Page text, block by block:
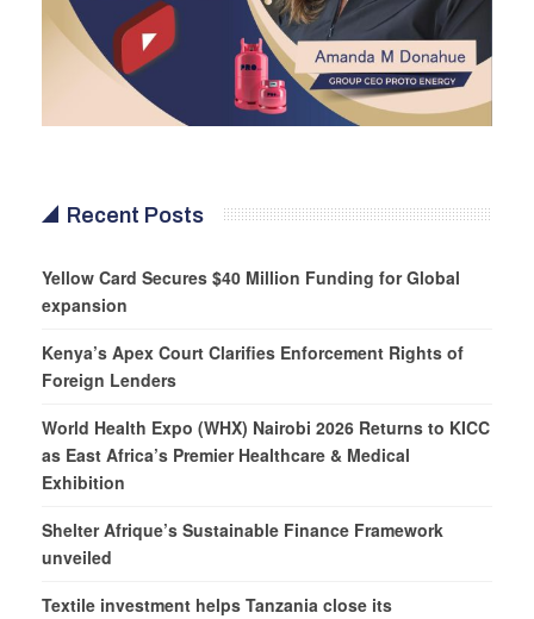
Recent Posts
Yellow Card Secures $40 Million Funding for Global
expansion
Kenya’s Apex Court Clarifies Enforcement Rights of
Foreign Lenders
World Health Expo (WHX) Nairobi 2026 Returns to KICC
as East Africa’s Premier Healthcare & Medical
Exhibition
Shelter Afrique’s Sustainable Finance Framework
unveiled
Textile investment helps Tanzania close its